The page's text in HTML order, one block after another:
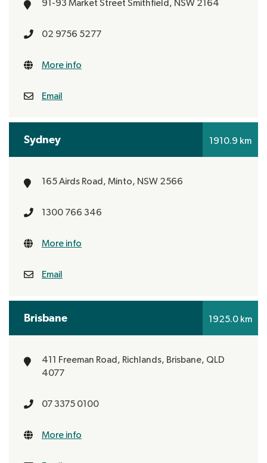
91-93 Market Street Smithfield, NSW 2164
02 9756 5277
More info
Email
Sydney 1910.9 km
165 Airds Road, Minto, NSW 2566
1300 766 346
More info
Email
Brisbane 1925.0 km
411 Freeman Road, Richlands, Brisbane, QLD
4077
07 3375 0100
More info